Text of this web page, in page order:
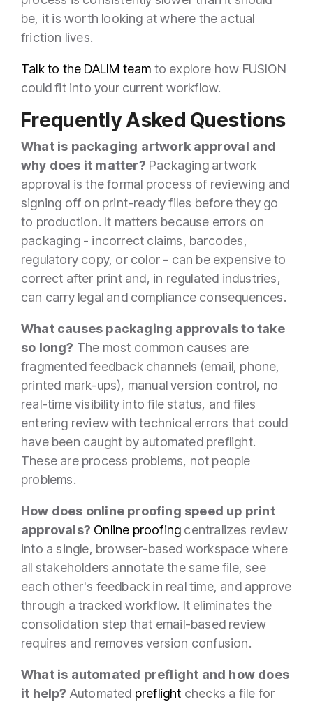
be, it is worth looking at where the actual
friction lives.
Talk to the DALIM team to explore how FUSION
could fit into your current workflow.
Frequently Asked Questions
What is packaging artwork approval and
why does it matter? Packaging artwork
approval is the formal process of reviewing and
signing off on print-ready files before they go
to production. It matters because errors on
packaging - incorrect claims, barcodes,
regulatory copy, or color - can be expensive to
correct after print and, in regulated industries,
can carry legal and compliance consequences.
What causes packaging approvals to take
so long? The most common causes are
fragmented feedback channels (email, phone,
printed mark-ups), manual version control, no
real-time visibility into file status, and files
entering review with technical errors that could
have been caught by automated preflight.
These are process problems, not people
problems.
How does online proofing speed up print
approvals? Online proofing centralizes review
into a single, browser-based workspace where
all stakeholders annotate the same file, see
each other's feedback in real time, and approve
through a tracked workflow. It eliminates the
consolidation step that email-based review
requires and removes version confusion.
What is automated preflight and how does
it help? Automated preflight checks a file for